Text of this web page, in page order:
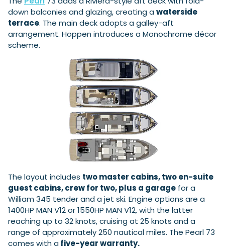
Navan T30 review: World first drive of
Brunswick’s most versatile 30-footer
The Navan T30 is a 30-foot centre-console walkaround
built on a shared platform with two other mode...
Read Review
Featured Feature
In pursuit of the skrei: an Arctic adventure at
An Arctic fishing adventure in Norway’s Lofoten Islands,
testing the Sting Pro T-Top 725 in extreme...
Read Feature
Cannes Yachting Festival
down balconies and glazing, creating a waterside
terrace. The main deck adopts a galley-aft
arrangement. Hoppen introduces a Monochrome décor
scheme.
The layout includes two master cabins, two en-suite
guest cabins, crew for two, plus a garage for a
William 345 tender and a jet ski. Engine options are a
1400HP MAN V12 or 1550HP MAN V12, with the latter
reaching up to 32 knots, cruising at 25 knots and a
range of approximately 250 nautical miles. The Pearl 73
comes with a five-year warranty.